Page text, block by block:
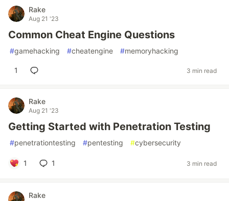
Rake
Aug 21 '23
Common Cheat Engine Questions
#gamehacking #cheatengine #memoryhacking
1 3 min read
Rake
Aug 21 '23
Getting Started with Penetration Testing
#penetrationtesting #pentesting #cybersecurity
1 1 3 min read
Rake